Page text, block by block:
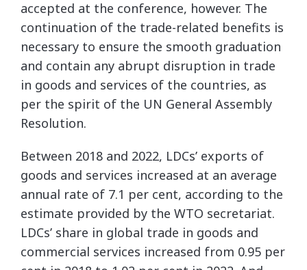
accepted at the conference, however. The
continuation of the trade-related benefits is
necessary to ensure the smooth graduation
and contain any abrupt disruption in trade
in goods and services of the countries, as
per the spirit of the UN General Assembly
Resolution.
Between 2018 and 2022, LDCs’ exports of
goods and services increased at an average
annual rate of 7.1 per cent, according to the
estimate provided by the WTO secretariat.
LDCs’ share in global trade in goods and
commercial services increased from 0.95 per